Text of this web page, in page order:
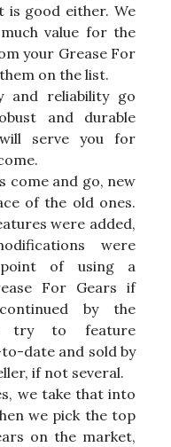
is good either. We
value for the
your Grease For
on the list.
and reliability go
and durable
serve you for
come and go, new
of the old ones.
were added,
were
point of using a
For Gears if
by the
try to feature
date and sold by
if not several.
we take that into
we pick the top
on the market,